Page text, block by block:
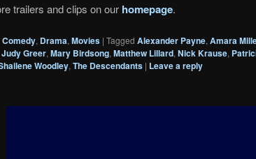
trailers and clips on our homepage.
Comedy, Drama, Movies | Tagged Alexander Payne, Amara
Judy Greer, Mary Birdsong, Matthew Lillard, Nick Krause,
Woodley, The Descendants | Leave a reply